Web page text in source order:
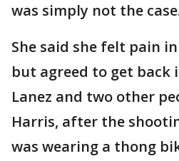
was simply not the
She said she felt pain
but agreed to get back
Lanez and two other
Harris, after the
was wearing a thong